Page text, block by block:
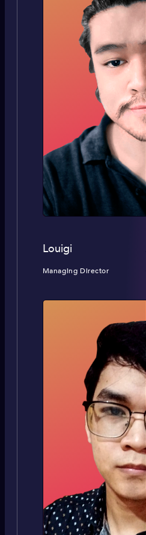
Louigi
Managing Director